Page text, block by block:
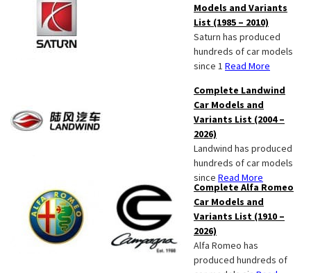
Models and Variants
List (1985 – 2010)
Saturn has produced
hundreds of car models
since 1 Read More
Complete Landwind
Car Models and
Variants List (2004 –
2026)
Landwind has produced
hundreds of car models
since Read More
Complete Alfa Romeo
Car Models and
Variants List (1910 –
2026)
Alfa Romeo has
produced hundreds of